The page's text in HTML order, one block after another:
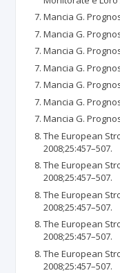
Mancia G.
Mancia G.
Mancia G.
Mancia G.
Mancia G.
Mancia G.
Mancia G.
The European
2008;25:457–507.
The European
2008;25:457–507.
The European
2008;25:457–507.
The European
2008;25:457–507.
The European
2008;25:457–507.